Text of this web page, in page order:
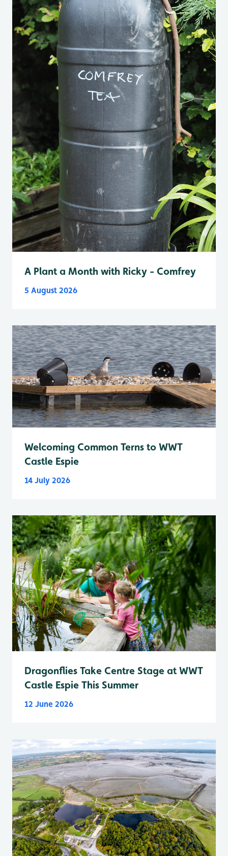
A Plant a Month with Ricky - Comfrey
5 August 2026
Welcoming Common Terns to WWT
Castle Espie
14 July 2026
Dragonflies Take Centre Stage at WWT
Castle Espie This Summer
12 June 2026